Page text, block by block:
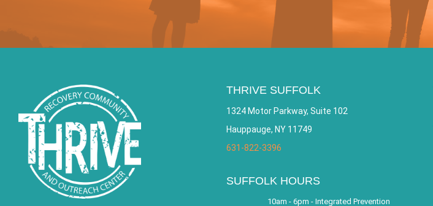
THRIVE SUFFOLK
1324 Motor Parkway, Suite 102
Hauppauge, NY 11749
631-822-3396
SUFFOLK HOURS
10am - 6pm - Integrated Prevention